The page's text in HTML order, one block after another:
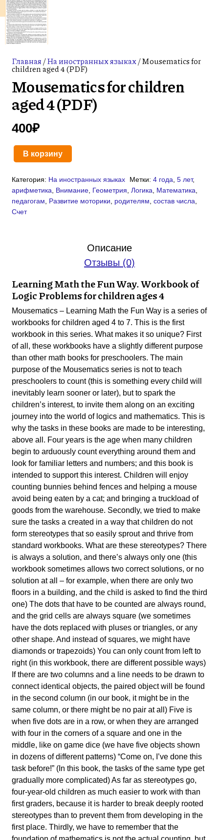
Главная/На иностранных языках/ Mousematics for
children aged 4 (PDF)
Mousematics for children
aged 4 (PDF)
400₽
Количество
Mousematics
for
children
В корзину
Категория: На иностранных языках Метки: 4 года 5 лет,
арифметика
Внимание Геометрия Логика Математика
педагогам
Развитие моторики родителям состав числа
Счет
Описание
Отзывы (0)
Learning Math the Fun Way. Workbook of
Logic Problems for children ages4
Mousematics – Learning Math the Fun Way is a series of
workbooks for children aged 4 to 7. This is the first
workbook in this series. What makes it so unique? First
of all, these workbooks have a slightly different purpose
than other math books for preschoolers. The main
purpose of the Mousematics series is not to teach
preschoolers to count (this is something every child will
inevitably learn sooner or later), but to spark the
children’s interest, to invite them along on an exciting
journey into the world of logics and mathematics. This is
why the tasks in these books are made to be interesting,
above all. Four years is the age when many children
begin to arduously count everything around them and
look for familiar letters and numbers; and this book is
intended to support this interest. Children will enjoy
counting bunnies behind fences and helping a mouse
avoid being eaten by a cat; and bringing a truckload of
goods from the warehouse. Secondly, we tried to make
sure the tasks a created in a way that children do not
form stereotypes that so easily sprout and thrive from
standard workbooks. What are these stereotypes? There
is always a solution, and there’s always only one (this
workbook sometimes allows two correct solutions, or no
solution at all – for example, when there are only two
floors in a building, and the child is asked to find the third
one) The dots that have to be counted are always round,
and the grid cells are always square (we sometimes
have the dots replaced with pluses or triangles, or any
other shape. And instead of squares, we might have
diamonds or trapezoids) You can only count from left to
right (in this workbook, there are different possible ways)
If there are two columns and a line needs to be drawn to
connect identical objects, the paired object will be found
in the second column (in our book, it might be in the
same column, or there might be no pair at all) Five is
when five dots are in a row, or when they are arranged
with four in the corners of a square and one in the
middle, like on game dice (we have five objects shown
in dozens of different patterns) “Come on, I’ve done this
task before!” (In this book, the tasks of the same type get
gradually more complicated) As far as stereotypes go,
four-year-old children as much easier to work with than
first graders, because it is harder to break deeply rooted
stereotypes than to prevent them from developing in the
first place. Thirdly, we have to remember that the